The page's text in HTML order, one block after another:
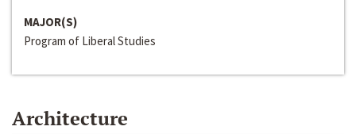
MAJOR(S)
Program of Liberal Studies
Architecture